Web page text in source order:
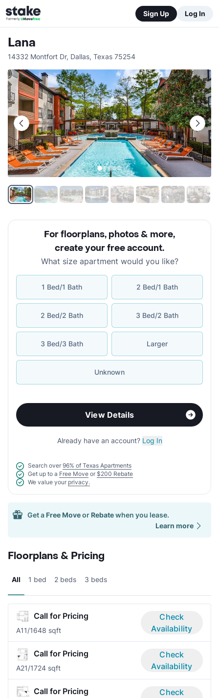
Sign Up Log In
Lana
14332 Montfort Dr, Dallas, Texas 75254
For floorplans, photos & more,
create your free account.
What size apartment would you like?
1 Bed/1 Bath 2 Bed/1 Bath
2 Bed/2 Bath 3 Bed/2 Bath
3 Bed/3 Bath Larger
Unknown
View Details
Already have an account? Log In
Search over 96% of Texas Apartments
Get up to a Free Move or $200 Rebate
We value your privacy.
Get a Free Moveor Rebatewhen you lease.
Learn more
Floorplans & Pricing
All 1 bed 2 beds 3 beds
Call for Pricing
A11/1648 sqft
Check
Availability
Call for Pricing
A21/1724 sqft
Check
Availability
Call for Pricing
Check